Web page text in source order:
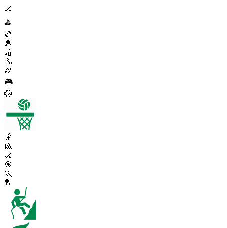
🏒
⛳
🏉
🎾
🏏
🚴
🏉
🎮
🏐
🤾
🎱
🏑
🎯
🏃
🏸